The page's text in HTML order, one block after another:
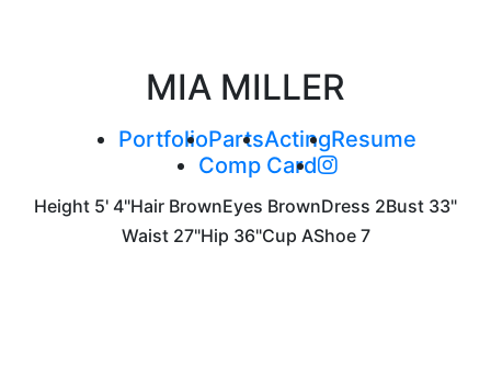
MIA MILLER
PortfolioPartsActingResume
Comp Card
Height 5' 4"Hair BrownEyes BrownDress 2Bust 33"
Waist 27"Hip 36"Cup AShoe 7